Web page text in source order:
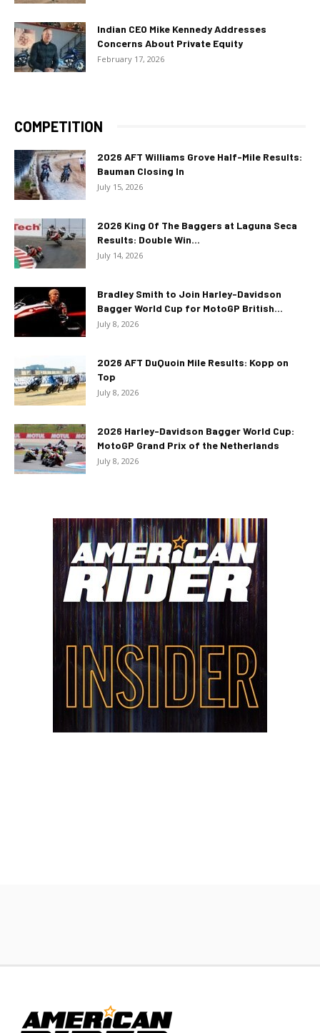
Indian CEO Mike Kennedy Addresses
Concerns About Private Equity
February 17, 2026
COMPETITION
2026 AFT Williams Grove Half-Mile Results:
Bauman Closing In
July 15, 2026
2026 King Of The Baggers at Laguna Seca
Results: Double Win...
July 14, 2026
Bradley Smith to Join Harley-Davidson
Bagger World Cup for MotoGP British...
July 8, 2026
2026 AFT DuQuoin Mile Results: Kopp on
Top
July 8, 2026
2026 Harley-Davidson Bagger World Cup:
MotoGP Grand Prix of the Netherlands
July 8, 2026